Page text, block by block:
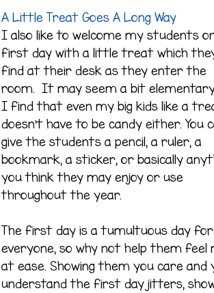
A Little Treat Goes A Long Way
I also like to welcome my students
first day with a little treat which
find at their desk as they enter the
room. It may seem a bit
I find that even my big kids like a
doesn’t have to be candy either. You
give the students a pencil, a ruler, a
bookmark, a sticker, or basically
you think they may enjoy or use
throughout the year.
The first day is a tumultuous day for
everyone, so why not help them feel
at ease. Showing them you care and
understand the first day jitters,